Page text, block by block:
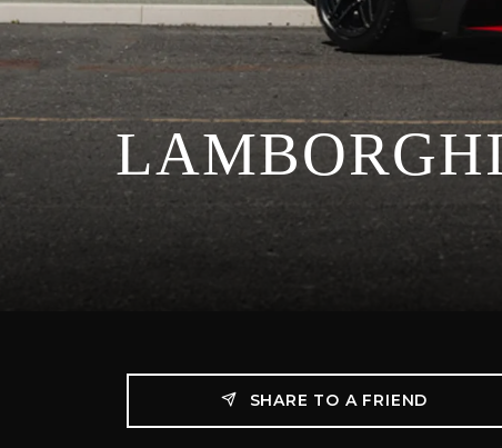
SHARE TO A FRIEND